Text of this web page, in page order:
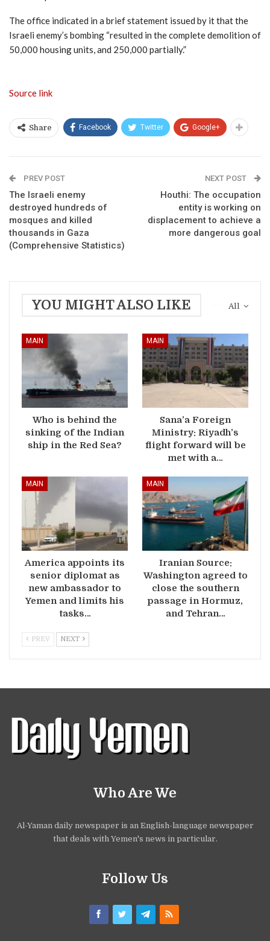
The office indicated in a brief statement issued by it that the
Israeli enemy’s bombing “resulted in the complete demolition of
50,000 housing units, and 250,000 partially.”
Source link
Share Facebook Twitter Google+
PREV POST
The Israeli enemy
destroyed hundreds of
mosques and killed
thousands in Gaza
(Comprehensive Statistics)
NEXT POST
Houthi: The occupation
entity is working on
displacement to achieve a
more dangerous goal
All
YOU MIGHT ALSO LIKE
MAIN
Who is behind the
sinking of the Indian
ship in the Red Sea?
MAIN
Sana’a Foreign
Ministry: Riyadh’s
flight forward will be
met with a…
MAIN
America appoints its
senior diplomat as
new ambassador to
Yemen and limits his
tasks…
MAIN
Iranian Source:
Washington agreed to
close the southern
passage in Hormuz,
and Tehran…
PREV NEXT
Who Are We
Al-Yaman daily newspaper is an English-language newspaper
that deals with Yemen's news in particular.
Follow Us